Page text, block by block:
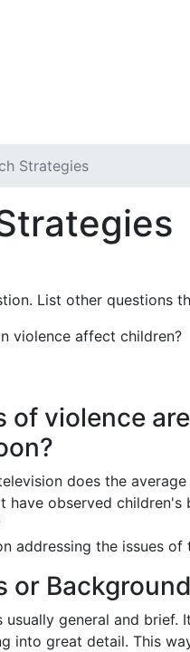
Strategies
List other questions
violence affect children?
of violence
does the
have observed
addressing the issues of
or
general and
into great detail. This